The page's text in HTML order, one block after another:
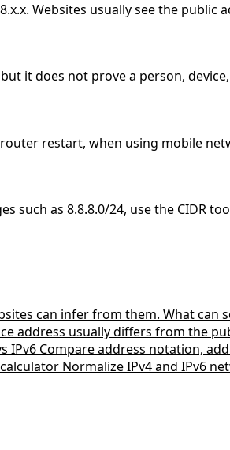
Websites usually see the public
it does not prove a person,
restart, when using mobile
such as 8.8.8.0/24, use the CIDR
can infer from them. What can
address usually differs from the
IPv6 Compare address notation,
calculator Normalize IPv4 and IPv6